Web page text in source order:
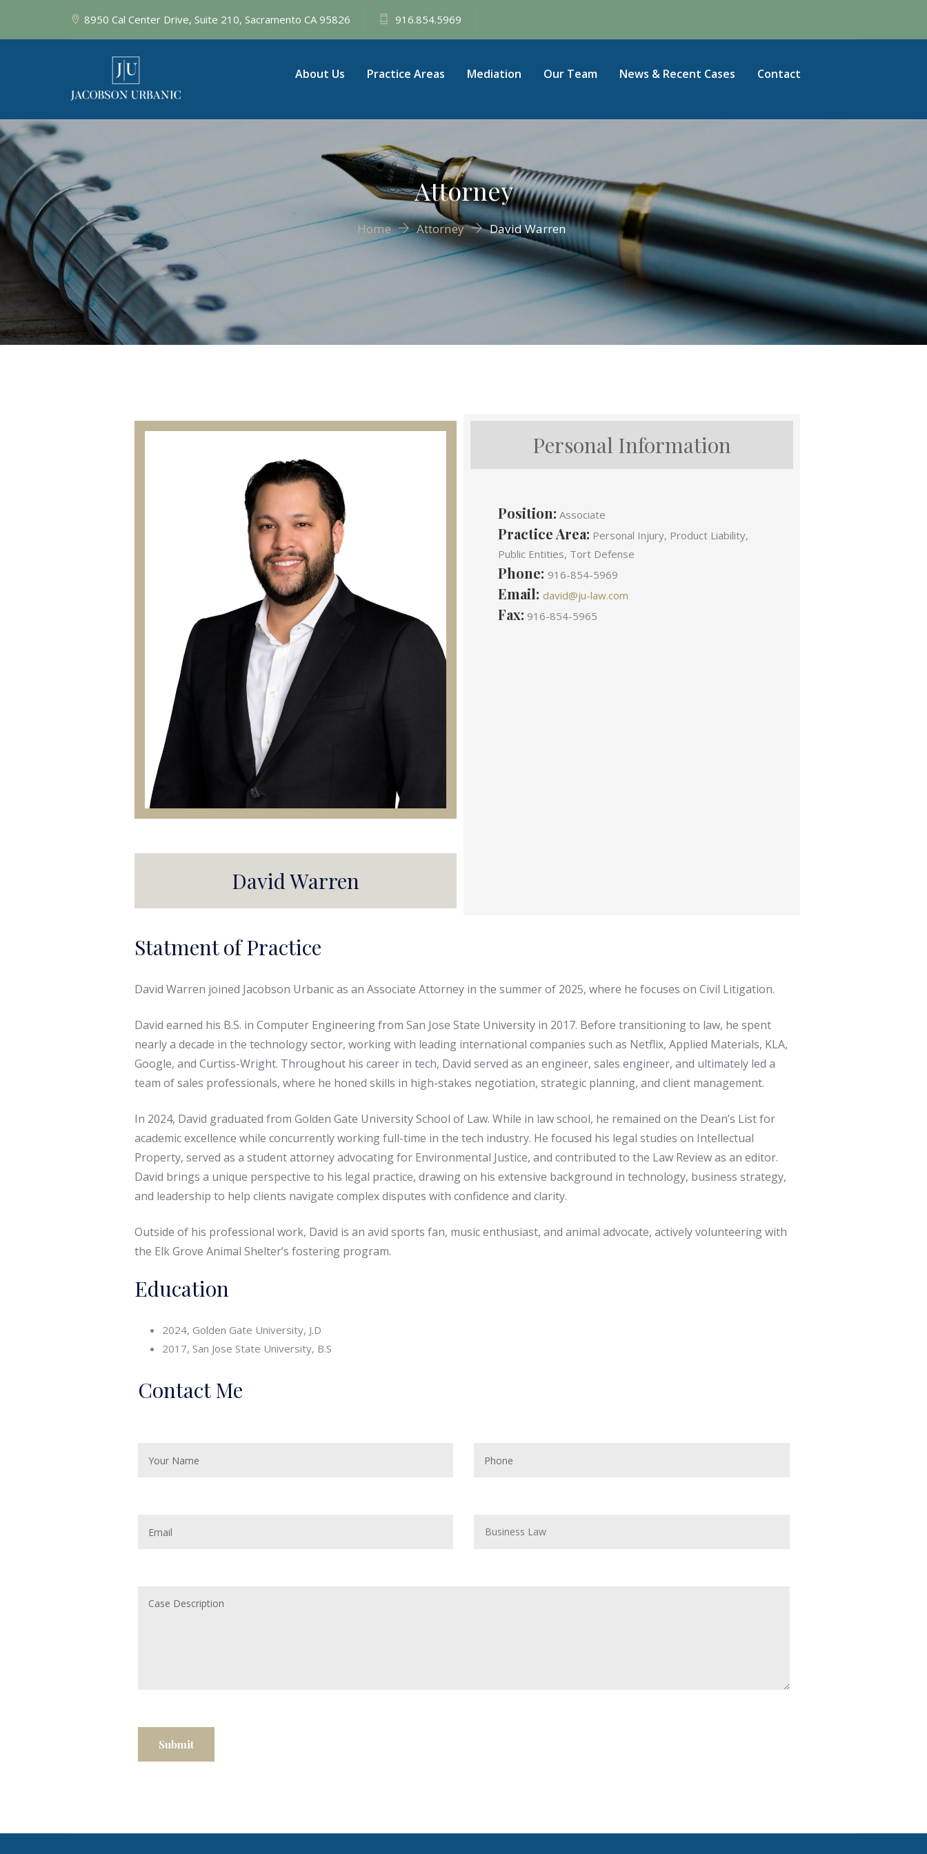
8950 Cal Center Drive, Suite 210, Sacramento CA 95826 916.854.5969
About Us Practice Areas Mediation Our Team News & Recent Cases Contact
Attorney
Home Attorney David Warren
David Warren
Personal Information
Position: Associate
Practice Area: Personal Injury, Product Liability,
Public Entities, Tort Defense
Phone: 916-854-5969
Email: david@ju-law.com
Fax: 916-854-5965
Statment of Practice
David Warren joined Jacobson Urbanic as an Associate Attorney in the summer of 2025, where he focuses on Civil Litigation.
David earned his B.S. in Computer Engineering from San Jose State University in 2017. Before transitioning to law, he spent
nearly a decade in the technology sector, working with leading international companies such as Netflix, Applied Materials, KLA,
Google, and Curtiss-Wright. Throughout his career in tech, David served as an engineer, sales engineer, and ultimately led a
team of sales professionals, where he honed skills in high-stakes negotiation, strategic planning, and client management.
In 2024, David graduated from Golden Gate University School of Law. While in law school, he remained on the Dean’s List for
academic excellence while concurrently working full-time in the tech industry. He focused his legal studies on Intellectual
Property, served as a student attorney advocating for Environmental Justice, and contributed to the Law Review as an editor.
David brings a unique perspective to his legal practice, drawing on his extensive background in technology, business strategy,
and leadership to help clients navigate complex disputes with confidence and clarity.
Outside of his professional work, David is an avid sports fan, music enthusiast, and animal advocate, actively volunteering with
the Elk Grove Animal Shelter’s fostering program.
Education
2024, Golden Gate University, J.D
2017, San Jose State University, B.S
Contact Me